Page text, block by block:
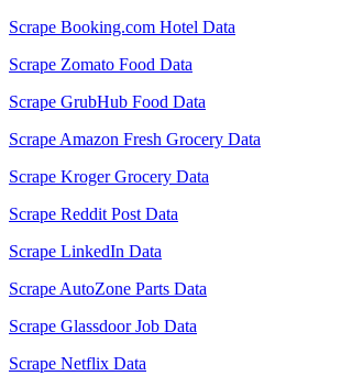
Scrape Booking.com Hotel Data
Scrape Zomato Food Data
Scrape GrubHub Food Data
Scrape Amazon Fresh Grocery Data
Scrape Kroger Grocery Data
Scrape Reddit Post Data
Scrape LinkedIn Data
Scrape AutoZone Parts Data
Scrape Glassdoor Job Data
Scrape Netflix Data